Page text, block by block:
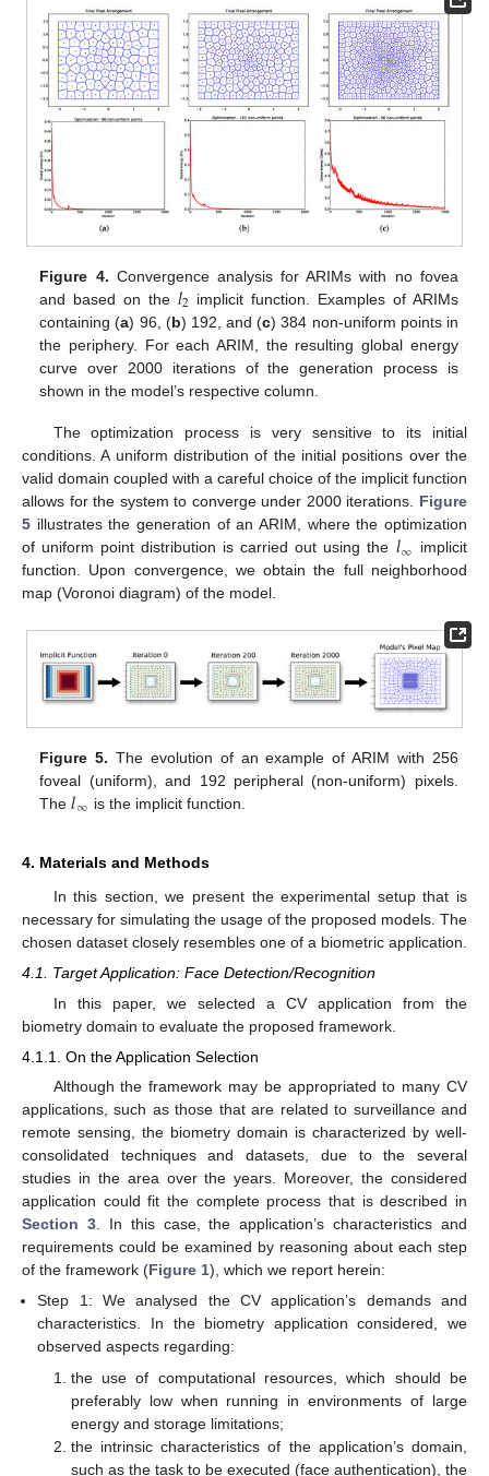
Figure 4. Convergence analysis for ARIMs with no fovea
and based on the 𝑙2 implicit function. Examples of ARIMs
containing (a) 96, (b) 192, and (c) 384 non-uniform points in
the periphery. For each ARIM, the resulting global energy
curve over 2000 iterations of the generation process is
shown in the model’s respective column.
The optimization process is very sensitive to its initial
conditions. A uniform distribution of the initial positions over the
valid domain coupled with a careful choice of the implicit function
allows for the system to converge under 2000 iterations. Figure
5 illustrates the generation of an ARIM, where the optimization
of uniform point distribution is carried out using the 𝑙∞ implicit
function. Upon convergence, we obtain the full neighborhood
map (Voronoi diagram) of the model.
Figure 5. The evolution of an example of ARIM with 256
foveal (uniform), and 192 peripheral (non-uniform) pixels.
The𝑙∞ is the implicit function.
4. Materials and Methods
In this section, we present the experimental setup that is
necessary for simulating the usage of the proposed models. The
chosen dataset closely resembles one of a biometric application.
4.1. Target Application: Face Detection/Recognition
In this paper, we selected a CV application from the
biometry domain to evaluate the proposed framework.
4.1.1. On the Application Selection
Although the framework may be appropriated to many CV
applications, such as those that are related to surveillance and
remote sensing, the biometry domain is characterized by well-
consolidated techniques and datasets, due to the several
studies in the area over the years. Moreover, the considered
application could fit the complete process that is described in
Section 3. In this case, the application’s characteristics and
requirements could be examined by reasoning about each step
of the framework (Figure 1), which we report herein:
Step 1: We analysed the CV application’s demands and
characteristics. In the biometry application considered, we
observed aspects regarding:
the use of computational resources, which should be
preferably low when running in environments of large
energy and storage limitations;
the intrinsic characteristics of the application’s domain,
such as the task to be executed (face authentication), the